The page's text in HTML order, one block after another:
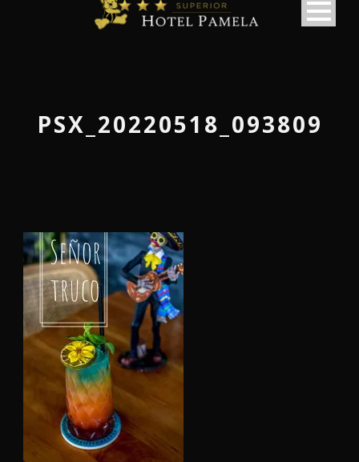
македонски
PSX_20220518_093809